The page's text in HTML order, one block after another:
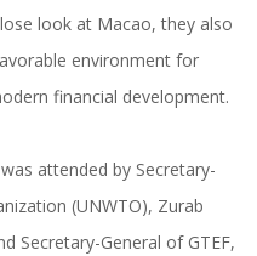
look at Macao, they also
environment for
financial development.
attended by Secretary-
(UNWTO), Zurab
Secretary-General of GTEF,